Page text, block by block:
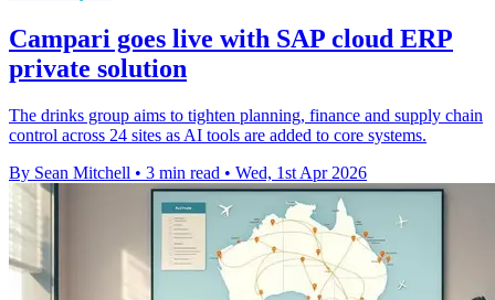
Campari goes live with SAP cloud ERP
private solution
The drinks group aims to tighten planning, finance and supply chain
control across 24 sites as AI tools are added to core systems.
By Sean Mitchell • 3 min read • Wed, 1st Apr 2026